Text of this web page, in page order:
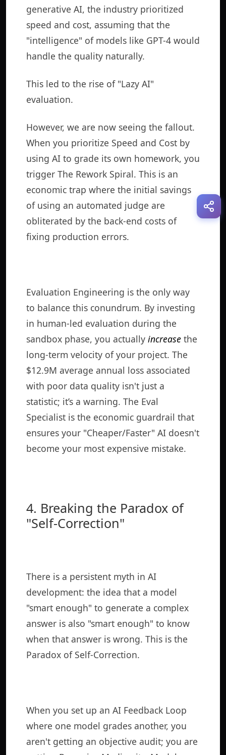
generative AI, the industry prioritized
speed and cost, assuming that the
"intelligence" of models like GPT-4 would
handle the quality naturally.
This led to the rise of "Lazy AI"
evaluation.
However, we are now seeing the fallout.
When you prioritize Speed and Cost by
using AI to grade its own homework, you
trigger The Rework Spiral. This is an
economic trap where the initial savings
of using an automated judge are
obliterated by the back-end costs of
fixing production errors.
Evaluation Engineering is the only way
to balance this conundrum. By investing
in human-led evaluation during the
sandbox phase, you actually increase the
long-term velocity of your project. The
$12.9M average annual loss associated
with poor data quality isn't just a
statistic; it’s a warning. The Eval
Specialist is the economic guardrail that
ensures your "Cheaper/Faster" AI doesn't
become your most expensive mistake.
4. Breaking the Paradox of
"Self-Correction"
There is a persistent myth in AI
development: the idea that a model
"smart enough" to generate a complex
answer is also "smart enough" to know
when that answer is wrong. This is the
Paradox of Self-Correction.
When you set up an AI Feedback Loop
where one model grades another, you
aren't getting an objective audit; you are